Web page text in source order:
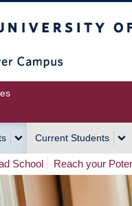
Current Students
School Reach your